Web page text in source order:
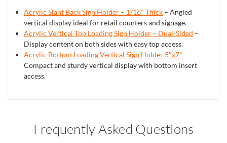
Acrylic Slant Back Sign Holder – 1/16" Thick – Angled
vertical display ideal for retail counters and signage.
Acrylic Vertical Top Loading Sign Holder – Dual-Sided –
Display content on both sides with easy top access.
Acrylic Bottom Loading Vertical Sign Holder 5"x7" –
Compact and sturdy vertical display with bottom insert
access.
Frequently Asked Questions